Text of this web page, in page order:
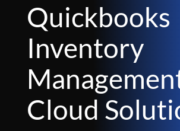
Quickbooks
Inventory
Cloud